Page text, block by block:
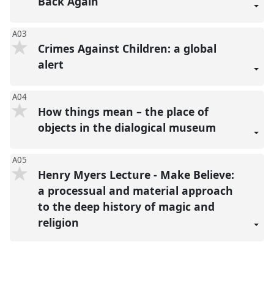
A03
Crimes Against Children: a global
alert
A04
How things mean – the place of
objects in the dialogical museum
A05
Henry Myers Lecture - Make Believe:
a processual and material approach
to the deep history of magic and
religion